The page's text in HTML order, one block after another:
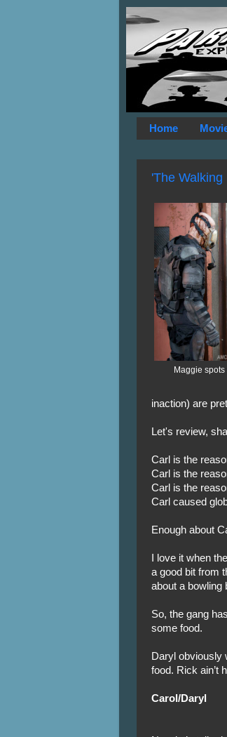
Home
'The
Maggie
inaction) are
Let's review,
Carl is the
Carl is the
Carl is the
Carl caused
Enough about
I love it when
a good bit from
about a bowling
So, the gang
some food.
Daryl obviously
food. Rick ain’t
Carol/Daryl